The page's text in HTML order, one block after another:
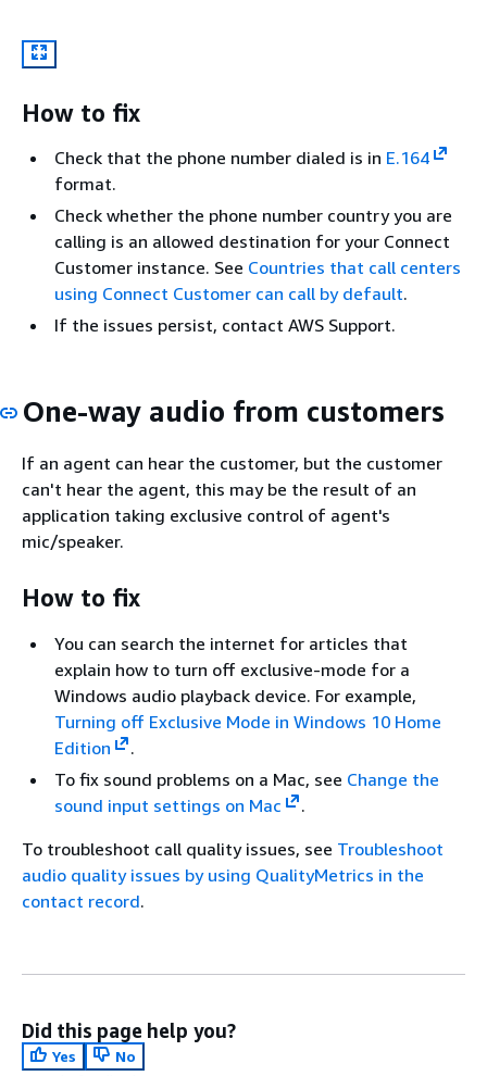
How to fix
Check that the phone number dialed is in E.164
format.
Check whether the phone number country you are
calling is an allowed destination for your Connect
Customer instance. See Countries that call centers
using Connect Customer can call by default.
If the issues persist, contact AWS Support.
One-way audio from customers
If an agent can hear the customer, but the customer
can't hear the agent, this may be the result of an
application taking exclusive control of agent's
mic/speaker.
How to fix
You can search the internet for articles that
explain how to turn off exclusive-mode for a
Windows audio playback device. For example,
Turning off Exclusive Mode in Windows 10 Home
Edition
.
To fix sound problems on a Mac, see Change the
sound input settings on Mac
.
To troubleshoot call quality issues, see Troubleshoot
audio quality issues by using QualityMetrics in the
contact record.
Did this page help you?
Yes
No